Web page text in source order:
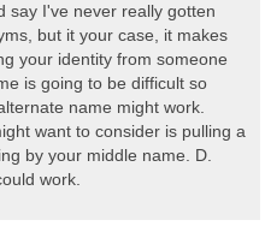
say I've never really gotten
but it your case, it makes
your identity from someone
is going to be difficult so
name might work.
want to consider is pulling a
by your middle name. D.
work.